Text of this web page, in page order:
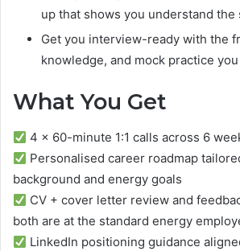
up that shows you understand the
Get you interview-ready with the
knowledge, and mock practice
What You Get
4 x 60-minute 1:1 calls across 6
Personalised career roadmap
background and energy goals
CV + cover letter review and
both are at the standard energy
LinkedIn positioning guidance